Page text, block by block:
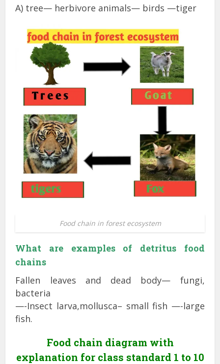
A) tree— herbivore animals— birds —tiger
Food chain in forest ecosystem
What are examples of detritus food
chains
Fallen leaves and dead body— fungi,
bacteria
—-Insect larva,mollusca– small fish —-large
fish.
Food chain diagram with
explanation for class standard 1 to 10